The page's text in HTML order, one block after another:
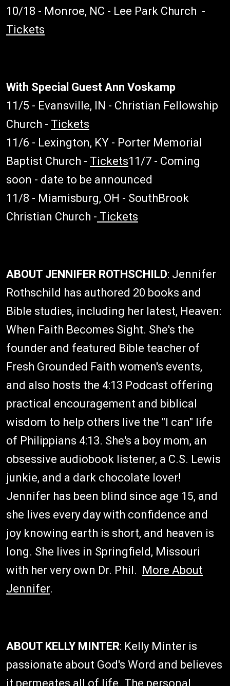
10/18 - Monroe, NC - Lee Park Church -
Tickets
With Special Guest Ann Voskamp
11/5 - Evansville, IN - Christian Fellowship
Church - Tickets
11/6 - Lexington, KY - Porter Memorial
Baptist Church - Tickets11/7 - Coming
soon - date to be announced
11/8 - Miamisburg, OH - SouthBrook
Christian Church - Tickets
ABOUT JENNIFER ROTHSCHILD: Jennifer
Rothschild has authored 20 books and
Bible studies, including her latest, Heaven:
When Faith Becomes Sight. She's the
founder and featured Bible teacher of
Fresh Grounded Faith women's events,
and also hosts the 4:13 Podcast offering
practical encouragement and biblical
wisdom to help others live the "I can" life
of Philippians 4:13. She's a boy mom, an
obsessive audiobook listener, a C.S. Lewis
junkie, and a dark chocolate lover!
Jennifer has been blind since age 15, and
she lives every day with confidence and
joy knowing earth is short, and heaven is
long. She lives in Springfield, Missouri
with her very own Dr. Phil.
More About
Jennifer.
ABOUT KELLY MINTER: Kelly Minter is
passionate about God's Word and believes
it permeates all of life. The personal